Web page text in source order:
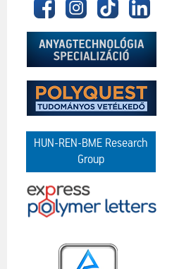
HUN-REN-BME Research
Group